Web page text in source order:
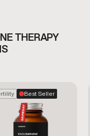
THERAPY
Best Seller